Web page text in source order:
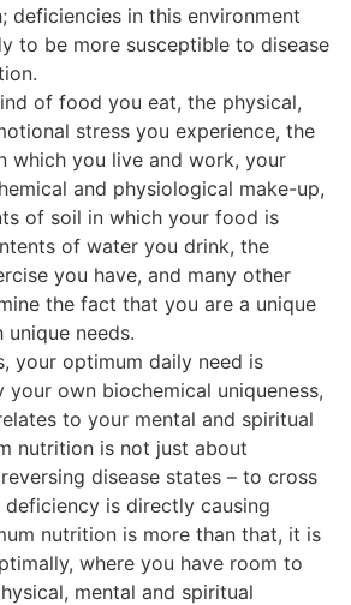
deficiencies in this environment
to be more susceptible to disease
of food you eat, the physical,
stress you experience, the
which you live and work, your
and physiological make-up,
of soil in which your food is
of water you drink, the
you have, and many other
the fact that you are a unique
needs.
your optimum daily need is
your own biochemical uniqueness,
to your mental and spiritual
nutrition is not just about
disease states – to cross
deficiency is directly causing
nutrition is more than that, it is
where you have room to
mental and spiritual